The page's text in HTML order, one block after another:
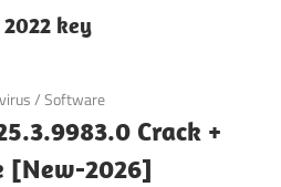
key
/Software
Crack +
[New-2026]